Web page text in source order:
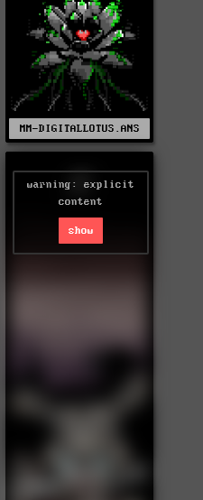
MM-DIGITALLOTUS.ANS
warning: explicit
content
show